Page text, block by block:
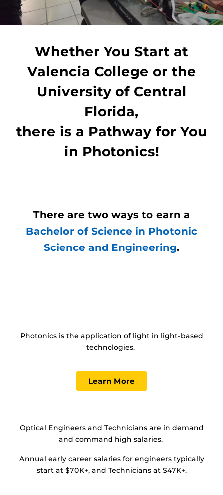
Whether You Start at
Valencia College or the
University of Central
Florida,
there is a Pathway for You
in Photonics!
There are two ways to earn a
Bachelor of Science in Photonic
Science and Engineering.
Photonics is the application of light in light-based
technologies.
Learn More
Optical Engineers and Technicians are in demand
and command high salaries.
Annual early career salaries for engineers typically
start at $70K+, and Technicians at $47K+.